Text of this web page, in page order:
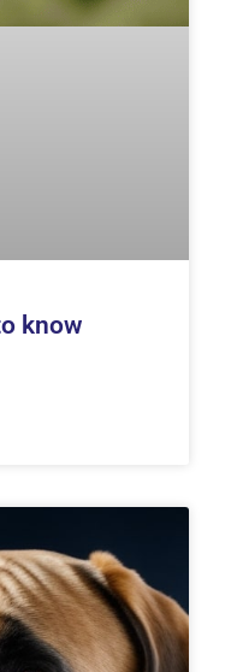
know